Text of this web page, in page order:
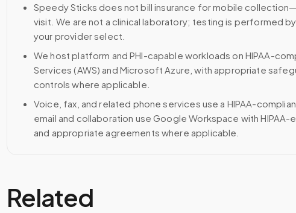
Speedy Sticks does not bill insurance for mobile
visit. We are not a clinical laboratory; testing is performed
your provider select.
We host platform and PHI-capable workloads on HIPAA-
Services (AWS) and Microsoft Azure, with appropriate
controls where applicable.
Voice, fax, and related phone services use a HIPAA-
email and collaboration use Google Workspace with
and appropriate agreements where applicable.
Related